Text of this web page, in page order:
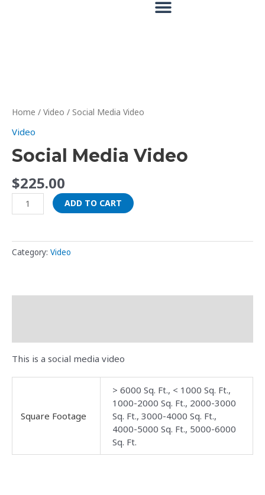
Home / Video / Social Media Video
Video
Social Media Video
$225.00
Video
ADD TO CART
Category: Video
This is a social media video
Square Footage
> 6000 Sq. Ft., < 1000 Sq. Ft.,
1000-2000 Sq. Ft., 2000-3000
Sq. Ft., 3000-4000 Sq. Ft.,
4000-5000 Sq. Ft., 5000-6000
Sq. Ft.